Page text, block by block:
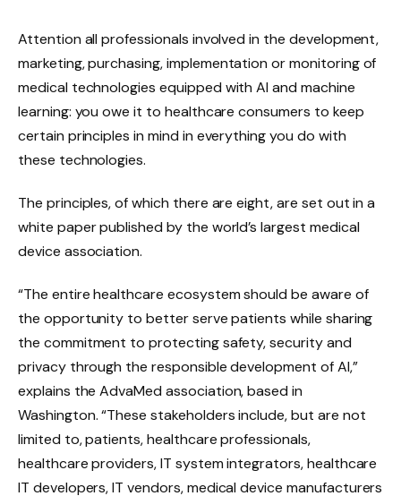
Attention all professionals involved in the development,
marketing, purchasing, implementation or monitoring of
medical technologies equipped with AI and machine
learning: you owe it to healthcare consumers to keep
certain principles in mind in everything you do with
these technologies.
The principles, of which there are eight, are set out in a
white paper published by the world’s largest medical
device association.
“The entire healthcare ecosystem should be aware of
the opportunity to better serve patients while sharing
the commitment to protecting safety, security and
privacy through the responsible development of AI,”
explains the AdvaMed association, based in
Washington. “These stakeholders include, but are not
limited to, patients, healthcare professionals,
healthcare providers, IT system integrators, healthcare
IT developers, IT vendors, medical device manufacturers